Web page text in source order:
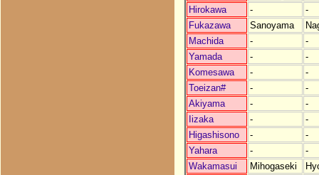
Hirokawa
-
-
Fukazawa
Sanoyama
Machida
-
-
Yamada
-
-
Komesawa
-
-
Toeizan#
-
-
Akiyama
-
-
Iizaka
-
-
Higashisono
-
-
Yahara
-
-
Wakamasui
Mihogaseki